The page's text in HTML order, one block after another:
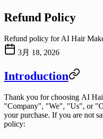
Refund Policy
Refund policy for AI Hair
3月 18, 2026
Introduction
Thank you for choosing AI
"Company", "We", "Us", or
your purchase. If you are not
policy: